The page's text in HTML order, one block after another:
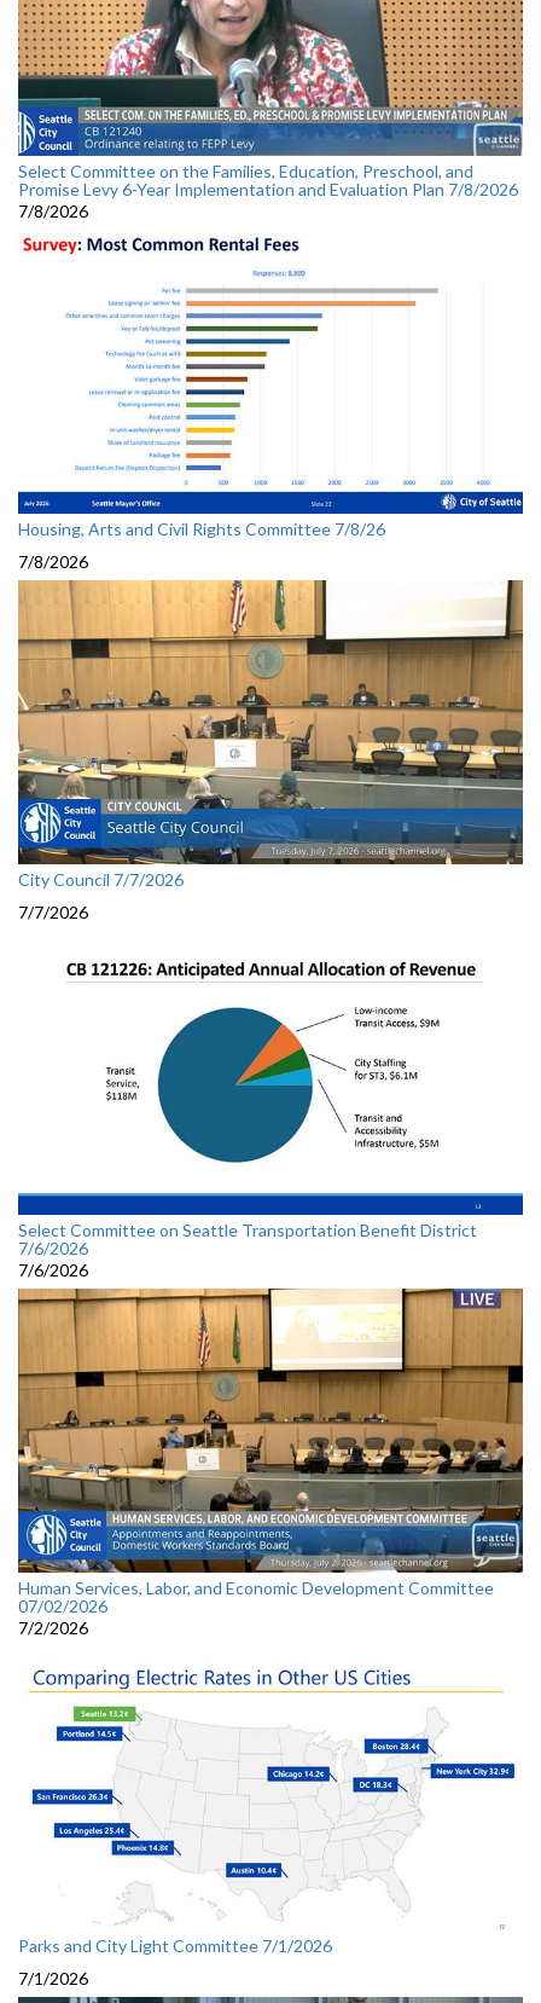
Select Committee on the Families, Education, Preschool, and
Promise Levy 6-Year Implementation and Evaluation Plan 7/8/2026
7/8/2026
Housing, Arts and Civil Rights Committee 7/8/26
7/8/2026
City Council 7/7/2026
7/7/2026
Select Committee on Seattle Transportation Benefit District
7/6/2026
7/6/2026
Human Services, Labor, and Economic Development Committee
07/02/2026
7/2/2026
Parks and City Light Committee 7/1/2026
7/1/2026